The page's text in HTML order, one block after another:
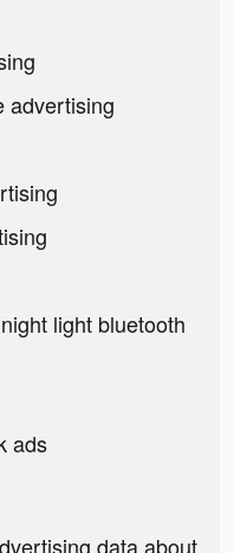
advertising
light bluetooth
ads
data about